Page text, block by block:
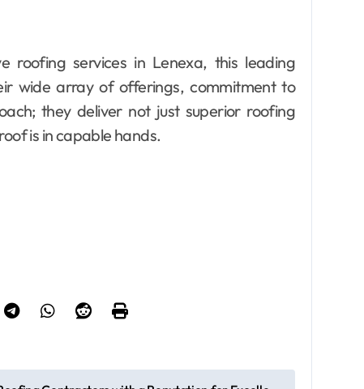
roofing services in Lenexa, this leading
wide array of offerings, commitment to
they deliver not just superior roofing
is in capable hands.